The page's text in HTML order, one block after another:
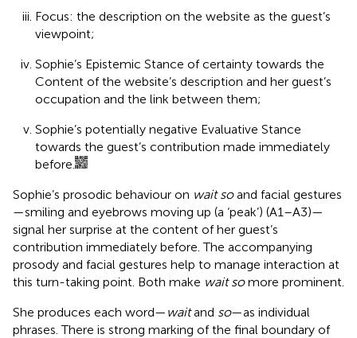
Focus: the description on the website as the guest’s
viewpoint;
Sophie’s Epistemic Stance of certainty towards the
Content of the website’s description and her guest’s
occupation and the link between them;
Sophie’s potentially negative Evaluative Stance
towards the guest’s contribution made immediately
before.
Sophie’s prosodic behaviour on wait soand facial gestures
—smiling and eyebrows moving up (a ‘peak’) (A1–A3)—
signal her surprise at the content of her guest’s
contribution immediately before. The accompanying
prosody and facial gestures help to manage interaction at
this turn-taking point. Both make wait somore prominent.
She produces each word— waitand so—as individual
phrases. There is strong marking of the final boundary of